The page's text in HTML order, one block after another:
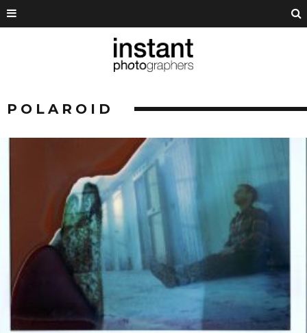
POLAROID